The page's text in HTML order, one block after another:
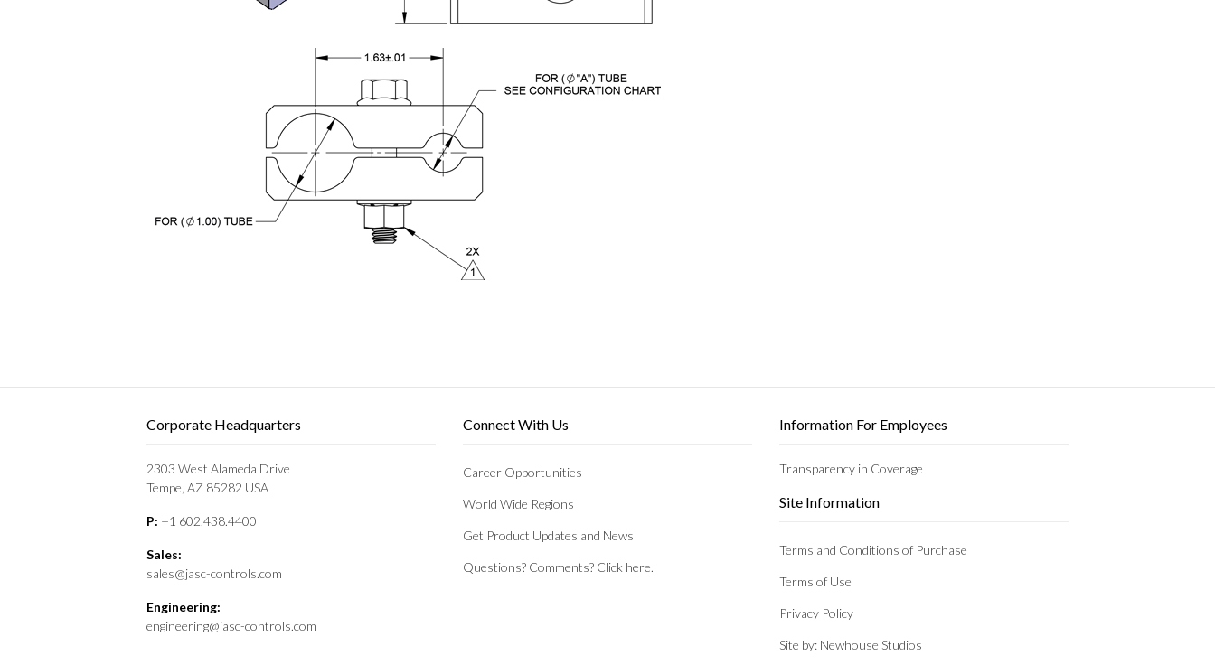
Corporate Headquarters
2303 West Alameda Drive
Tempe, AZ 85282 USA
P: +1 602.438.4400
Sales:
sales@jasc-controls.com
Engineering:
engineering@jasc-controls.com
Connect With Us
Career Opportunities
World Wide Regions
Get Product Updates and News
Questions? Comments? Click here.
Information For Employees
Transparency in Coverage
Site Information
Terms and Conditions of Purchase
Terms of Use
Privacy Policy
Site by: Newhouse Studios